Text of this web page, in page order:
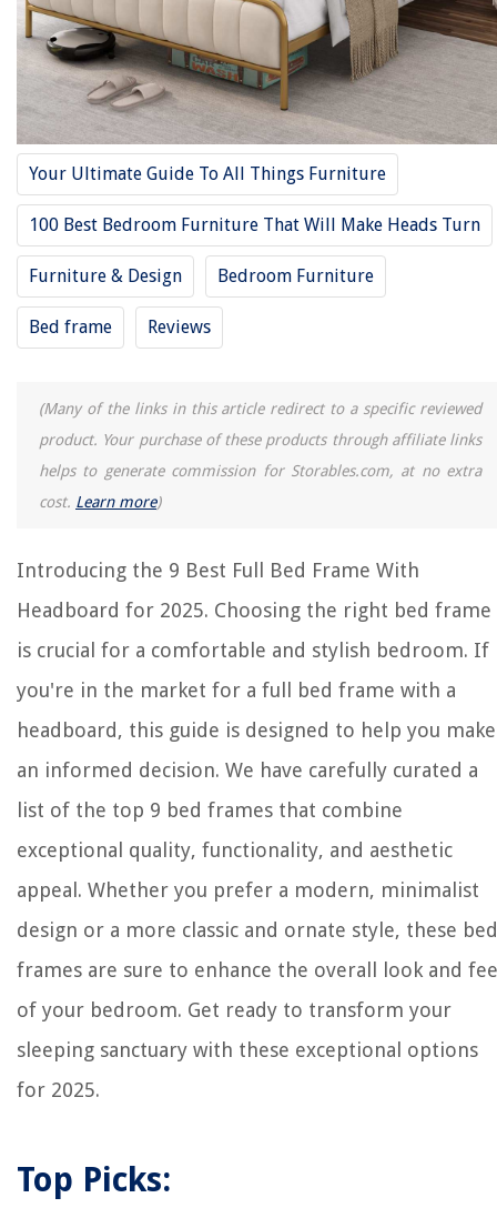
Your Ultimate Guide To All Things Furniture
100 Best Bedroom Furniture That Will Make Heads Turn
Furniture & Design Bedroom Furniture
Bed frame Reviews
(Many of the links in this article redirect to a specific reviewed
product. Your purchase of these products through affiliate links
helps to generate commission for Storables.com, at no extra
cost. Learn more)
Introducing the 9 Best Full Bed Frame With
Headboard for 2025. Choosing the right bed frame
is crucial for a comfortable and stylish bedroom. If
you're in the market for a full bed frame with a
headboard, this guide is designed to help you make
an informed decision. We have carefully curated a
list of the top 9 bed frames that combine
exceptional quality, functionality, and aesthetic
appeal. Whether you prefer a modern, minimalist
design or a more classic and ornate style, these bed
frames are sure to enhance the overall look and
of your bedroom. Get ready to transform your
sleeping sanctuary with these exceptional options
for 2025.
Top Picks:
10 Unbelievable Full Bed Sheets for 2025
12 Amazing Full Size Bed for 2025
REVIEWS
The Rise of Pet-Conscious Home Design: 4 Ways It's Changing Modern
Homes
Which Oral-B Toothbrush Head Is The Best
Why Is Real Grass Better Than Fake Grass
How Long Do You Cook Pork Chops On A George Foreman Grill
What Does Gph Mean On A Water Pump